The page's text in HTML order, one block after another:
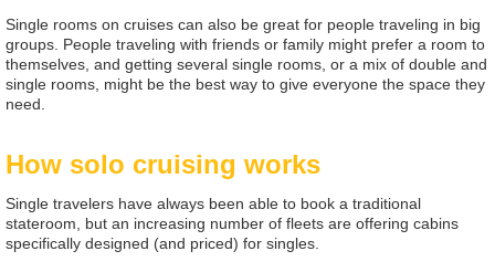
Single rooms on cruises can also be great for people traveling in big
groups. People traveling with friends or family might prefer a room to
themselves, and getting several single rooms, or a mix of double and
single rooms, might be the best way to give everyone the space they
need.
How solo cruising works
Single travelers have always been able to book a traditional
stateroom, but an increasing number of fleets are offering cabins
specifically designed (and priced) for singles.